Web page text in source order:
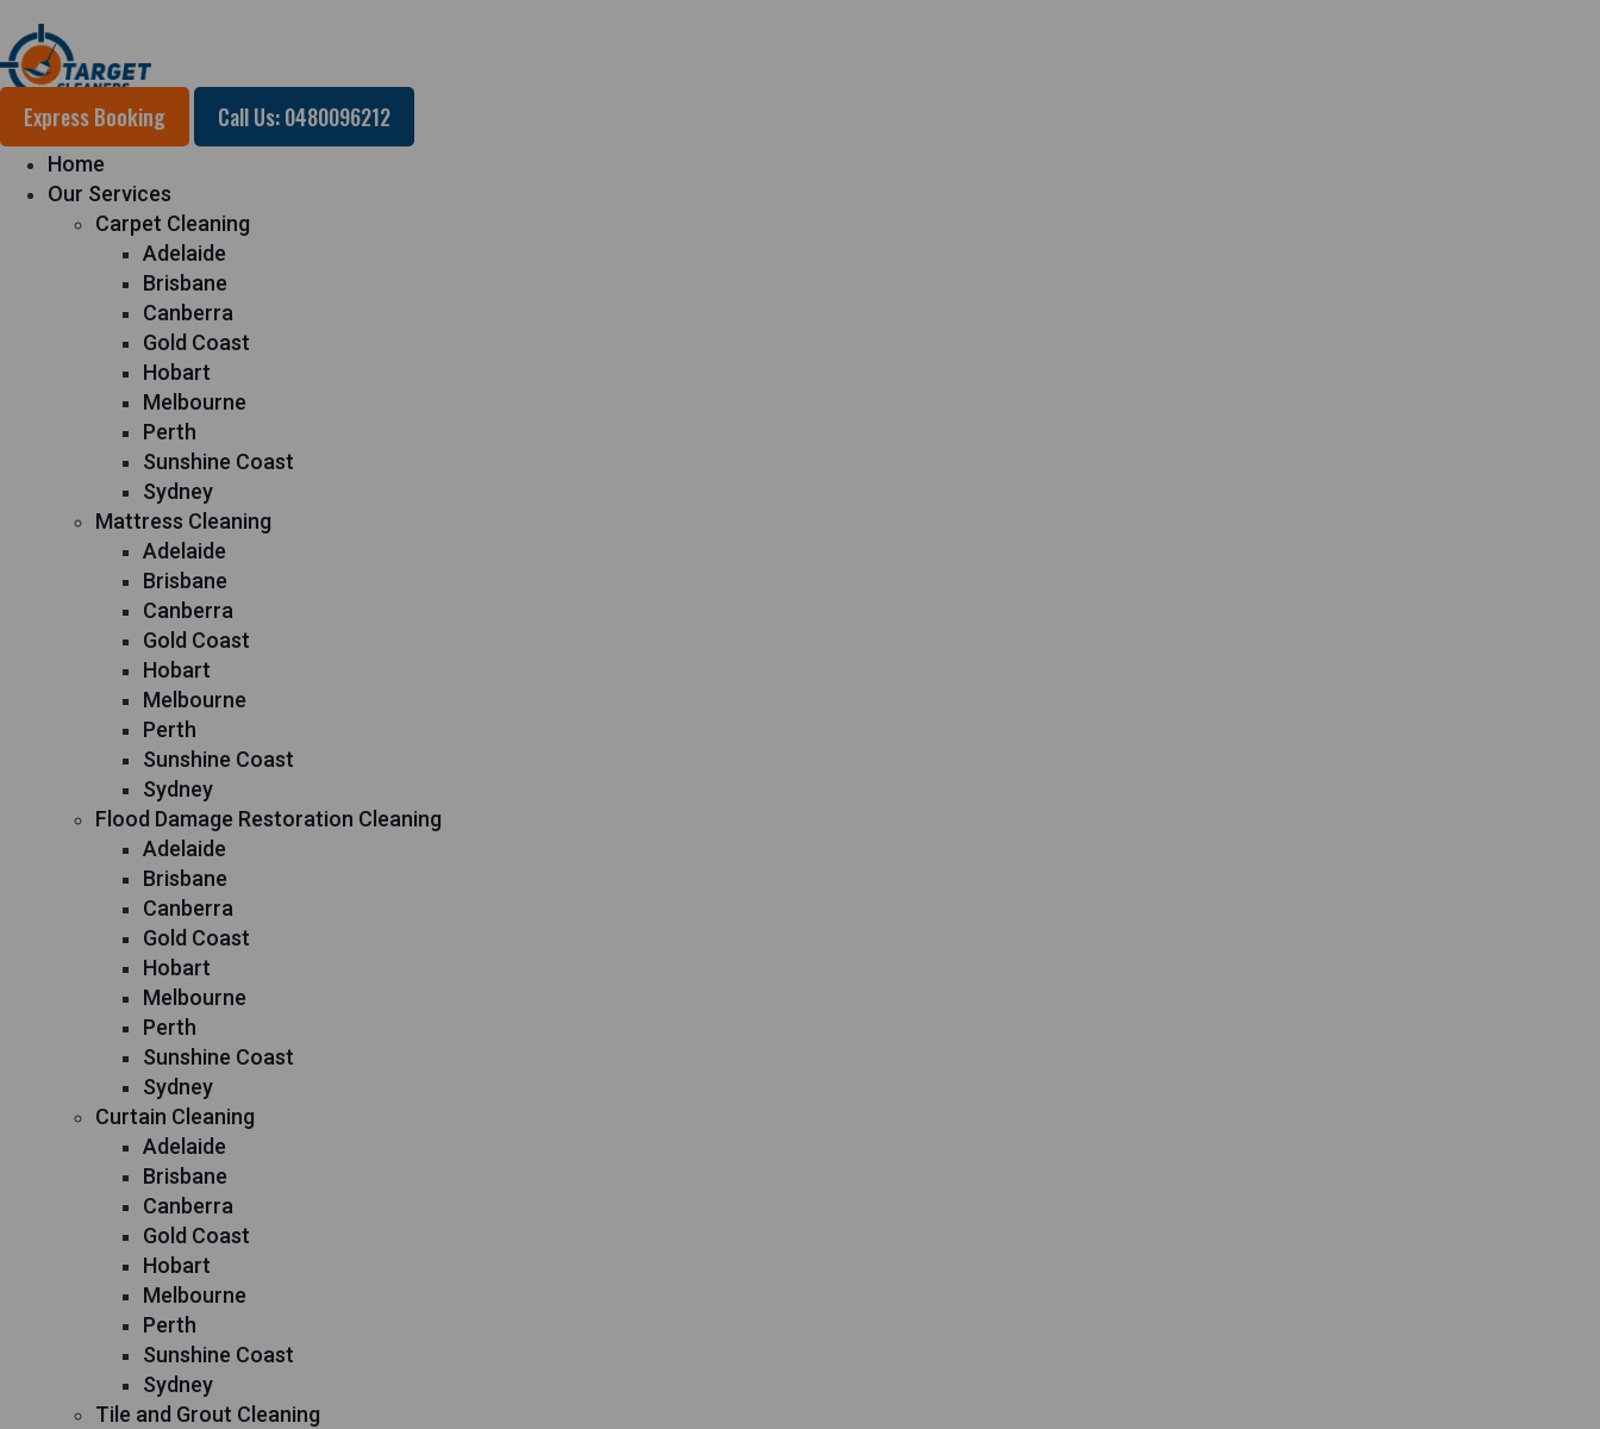
Express Booking Call Us: 0480096212
Home
Our Services
Carpet Cleaning
Adelaide
Brisbane
Canberra
Gold Coast
Hobart
Melbourne
Perth
Sunshine Coast
Sydney
Mattress Cleaning
Adelaide
Brisbane
Canberra
Gold Coast
Hobart
Melbourne
Perth
Sunshine Coast
Sydney
Flood Damage Restoration Cleaning
Adelaide
Brisbane
Canberra
Gold Coast
Hobart
Melbourne
Perth
Sunshine Coast
Sydney
Curtain Cleaning
Adelaide
Brisbane
Canberra
Gold Coast
Hobart
Melbourne
Perth
Sunshine Coast
Sydney
Tile and Grout Cleaning